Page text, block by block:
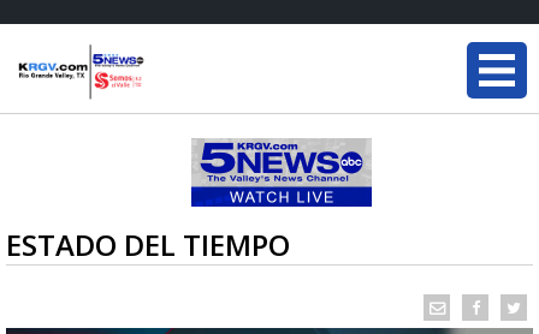
ESTADO DEL TIEMPO